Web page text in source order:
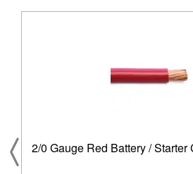
2/0 Gauge Red Battery / Starter